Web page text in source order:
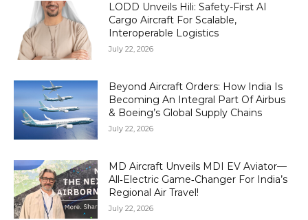
LODD Unveils Hili: Safety-First AI
Cargo Aircraft For Scalable,
Interoperable Logistics
July 22, 2026
Beyond Aircraft Orders: How India Is
Becoming An Integral Part Of Airbus
& Boeing’s Global Supply Chains
July 22, 2026
MD Aircraft Unveils MDI EV Aviator—
All‑Electric Game‑Changer For India’s
Regional Air Travel!
July 22, 2026